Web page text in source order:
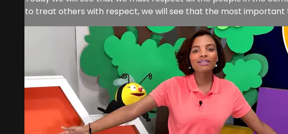
to treat others with respect, we will see that the most important